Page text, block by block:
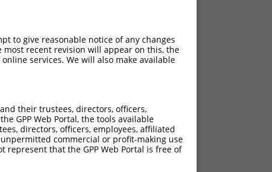
to give reasonable notice of any changes
most recent revision will appear on this, the
services. We will also make available
their trustees, directors, officers,
GPP Web Portal, the tools available
directors, officers, employees, affiliated
commercial or profit-making use
represent that the GPP Web Portal is free of